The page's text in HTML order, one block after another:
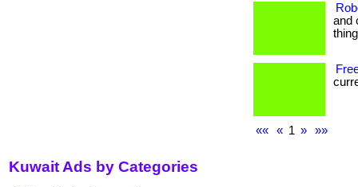
and
«« « 1 » »»
Kuwait Ads by Categories